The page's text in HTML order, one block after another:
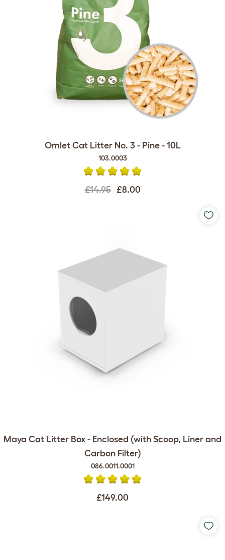
Omlet Cat Litter No. 3 - Pine - 10L
103.0003
£14.95 £8.00
Maya Cat Litter Box - Enclosed (with Scoop, Liner and
Carbon Filter)
086.0011.0001
£149.00